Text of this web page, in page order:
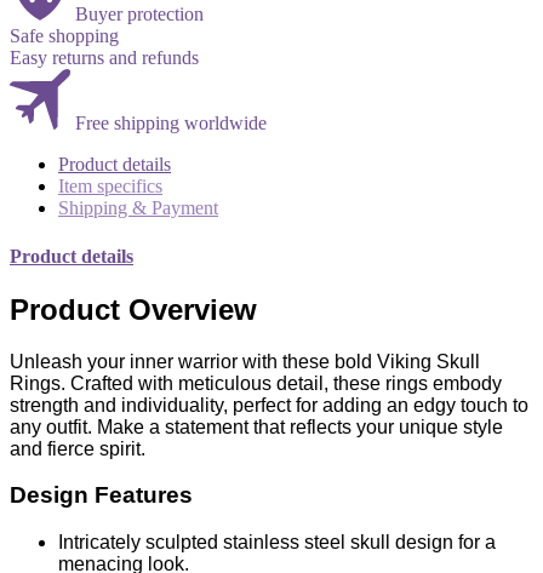
Buyer protection
Safe shopping
Easy returns and refunds
Free shipping worldwide
Product details
Item specifics
Shipping & Payment
Product details
Product Overview
Unleash your inner warrior with these bold Viking Skull
Rings. Crafted with meticulous detail, these rings embody
strength and individuality, perfect for adding an edgy touch to
any outfit. Make a statement that reflects your unique style
and fierce spirit.
Design Features
Intricately sculpted stainless steel skull design for a
menacing look.